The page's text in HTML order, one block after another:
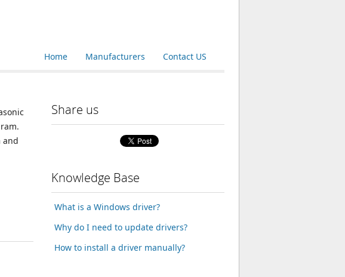
Contact US
Manufacturers
Home
and
Share us
Knowledge Base
What is a Windows driver?
Why do I need to update drivers?
How to install a driver manually?